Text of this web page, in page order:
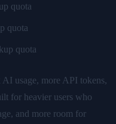
quota
quota
quota
usage, more API tokens,
for heavier users who
and more room for